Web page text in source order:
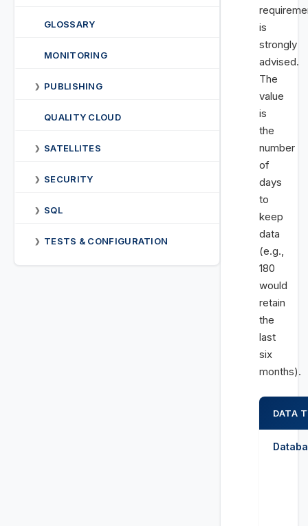
GLOSSARY
MONITORING
❯ PUBLISHING
QUALITY CLOUD
❯ SATELLITES
❯ SECURITY
❯ SQL
❯ TESTS & CONFIGURATION
is
strongly
advised.
The
value
is
the
number
of
days
to
keep
data
(e.g.,
180
would
retain
the
last
six
months).
DATA